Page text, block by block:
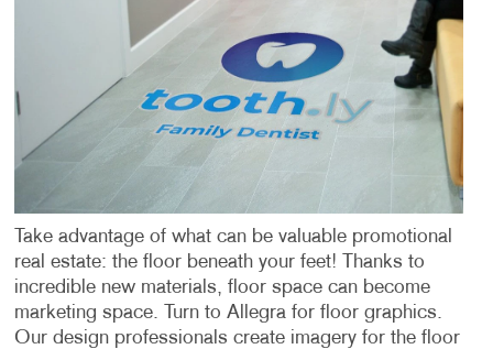
Take advantage of what can be valuable promotional
real estate: the floor beneath your feet! Thanks to
incredible new materials, floor space can become
marketing space. Turn to Allegra for floor graphics.
Our design professionals create imagery for the floor